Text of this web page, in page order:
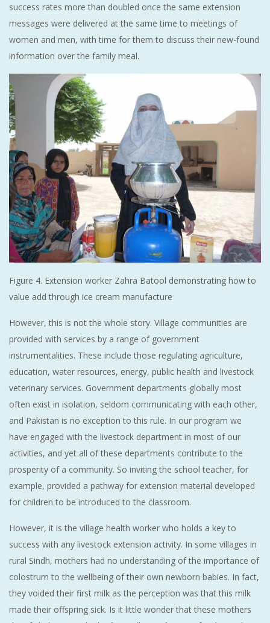
success rates more than doubled once the same extension
messages were delivered at the same time to meetings of
women and men, with time for them to discuss their new-found
information over the family meal.
Figure 4. Extension worker Zahra Batool demonstrating how to
value add through ice cream manufacture
However, this is not the whole story. Village communities are
provided with services by a range of government
instrumentalities. These include those regulating agriculture,
education, water resources, energy, public health and livestock
veterinary services. Government departments globally most
often exist in isolation, seldom communicating with each other,
and Pakistan is no exception to this rule. In our program we
have engaged with the livestock department in most of our
activities, and yet all of these departments contribute to the
prosperity of a community. So inviting the school teacher, for
example, provided a pathway for extension material developed
for children to be introduced to the classroom.
However, it is the village health worker who holds a key to
success with any livestock extension activity. In some villages in
rural Sindh, mothers had no understanding of the importance of
colostrum to the wellbeing of their own newborn babies. In fact,
they voided their first milk as the perception was that this milk
made their offspring sick. Is it little wonder that these mothers